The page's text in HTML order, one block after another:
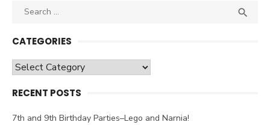
Search

CATEGORIES
Categories
RECENT POSTS
7th and 9th Birthday Parties–Lego and Narnia!